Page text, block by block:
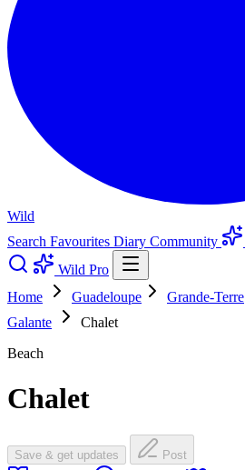
Wild
Search Favourites Diary Community
Wild Pro
Home
Guadeloupe Grande-Terre
Galante
Chalet
Beach
Chalet
Save & get updates Post